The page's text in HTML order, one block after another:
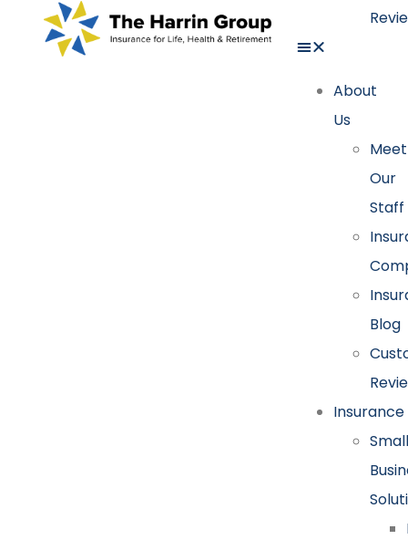
About
Us
Meet
Our
Staff
Blog
Insurance
Small